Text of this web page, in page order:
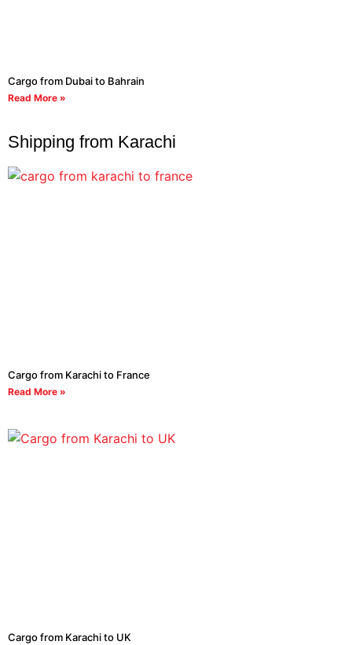
Cargo from Dubai to Bahrain
Read More »
Shipping from Karachi
Cargo from Karachi to France
Read More »
Cargo from Karachi to UK